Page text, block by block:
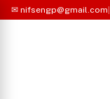
✉ nifsengp@gmail.com